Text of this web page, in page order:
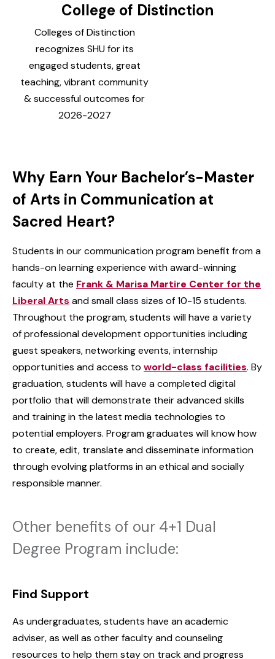
College of Distinction
Colleges of Distinction
recognizes SHU for its
engaged students, great
teaching, vibrant community
& successful outcomes for
2026-2027
Why Earn Your Bachelor’s-Master
of Arts in Communication at
Sacred Heart?
Students in our communication program benefit from a
hands-on learning experience with award-winning
faculty at the Frank & Marisa Martire Center for the
Liberal Arts and small class sizes of 10-15 students.
Throughout the program, students will have a variety
of professional development opportunities including
guest speakers, networking events, internship
opportunities and access to world-class facilities. By
graduation, students will have a completed digital
portfolio that will demonstrate their advanced skills
and training in the latest media technologies to
potential employers. Program graduates will know how
to create, edit, translate and disseminate information
through evolving platforms in an ethical and socially
responsible manner.
Other benefits of our 4+1 Dual
Degree Program include:
Find Support
As undergraduates, students have an academic
adviser, as well as other faculty and counseling
resources to help them stay on track and progress